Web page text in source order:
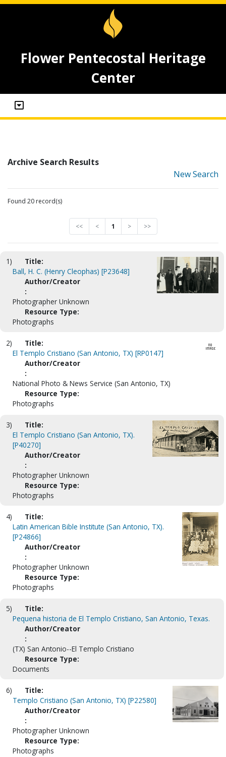
Flower Pentecostal Heritage
Center
Archive Search Results
New Search
Found 20 record(s)
<< < 1 > >>
1)
Title:
Ball, H. C. (Henry Cleophas) [P23648]
Author/Creator
:
Photographer Unknown
Resource Type:
Photographs
2)
Title:
El Templo Cristiano (San Antonio, TX) [RP0147]
Author/Creator
:
National Photo & News Service (San Antonio, TX)
Resource Type:
Photographs
3)
Title:
El Templo Cristiano (San Antonio, TX).
[P40270]
Author/Creator
:
Photographer Unknown
Resource Type:
Photographs
4)
Title:
Latin American Bible Institute (San Antonio, TX).
[P24866]
Author/Creator
:
Photographer Unknown
Resource Type:
Photographs
5)
Title:
Pequena historia de El Templo Cristiano, San Antonio, Texas.
Author/Creator
:
(TX) San Antonio--El Templo Cristiano
Resource Type:
Documents
6)
Title:
Templo Cristiano (San Antonio, TX) [P22580]
Author/Creator
:
Photographer Unknown
Resource Type:
Photographs